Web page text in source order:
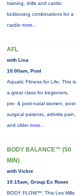
training, drills and cardio
kickboxing combinations for a
cardio more...
AFL
with Lisa
10:00am, Pool
Aquatic Fitness for Life: This is
a great class for beginners,
pre- & post-natal women, post-
surgical patients, arthritis pain,
and older more...
BODY BALANCE™ (50
MIN)
with Vickie
10:15am, Group Ex Room
BODY FLOW™: This Les Mills